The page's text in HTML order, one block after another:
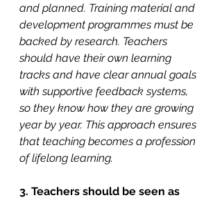
and planned. Training material and
development programmes must be
backed by research. Teachers
should have their own learning
tracks and have clear annual goals
with supportive feedback systems,
so they know how they are growing
year by year. This approach ensures
that teaching becomes a profession
of lifelong learning.
3. Teachers should be seen as